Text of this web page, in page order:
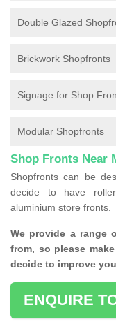
Double Glazed
Brickwork Shopfronts
Signage for Shop
Modular Shopfronts
Shop Fronts Near
Shopfronts can be
decide to have
aluminium store fronts.
We provide a range
from, so please
decide to improve
ENQUIRE